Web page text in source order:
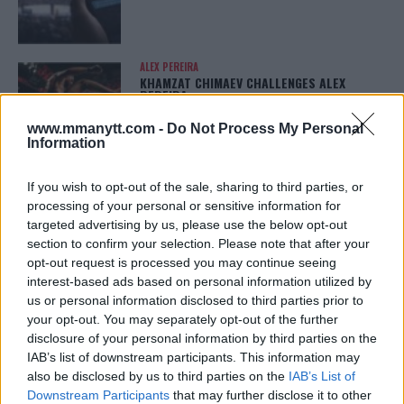
www.mmanytt.com - Do Not Process My Personal
Information
If you wish to opt-out of the sale, sharing to third parties, or
processing of your personal or sensitive information for
targeted advertising by us, please use the below opt-out
section to confirm your selection. Please note that after your
opt-out request is processed you may continue seeing
interest-based ads based on personal information utilized by
us or personal information disclosed to third parties prior to
your opt-out. You may separately opt-out of the further
disclosure of your personal information by third parties on the
IAB’s list of downstream participants. This information may
also be disclosed by us to third parties on the IAB’s List of
Downstream Participants that may further disclose it to other
ALEX PEREIRA
KHAMZAT CHIMAEV CHALLENGES ALEX
PEREIRA
ISLAM MAKHACHEV
ISLAM MAKHACHEV EYES DOUBLE
CHAMPION STATUS AFTER UFC 315
May 12, 2025
BO NICKAL
BO NICKAL BREAKS SILENCE AFTER
BRUTAL LOSS: “GRATEFUL”
May 5, 2025